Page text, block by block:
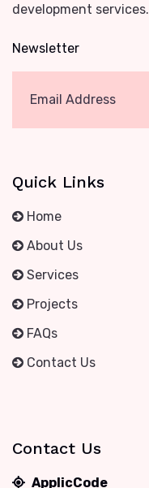
development services.
Newsletter
Quick Links
Home
About Us
Services
Projects
FAQs
Contact Us
Contact Us
ApplicCode